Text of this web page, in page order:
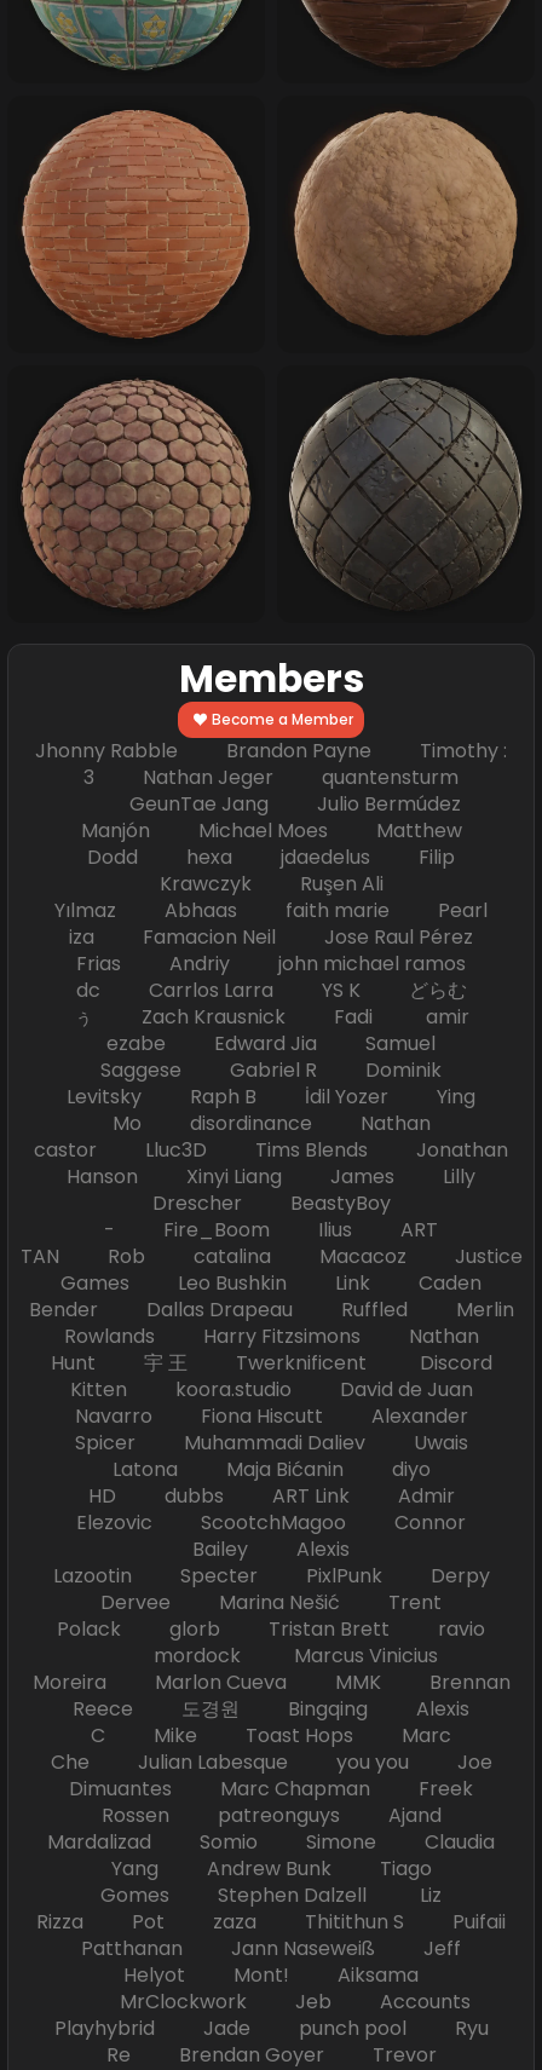
Members
Become a Member
Jhonny Rabble Brandon Payne Timothy :
3 Nathan Jeger quantensturm
GeunTae Jang Julio Bermúdez
Manjón Michael Moes Matthew
Dodd hexa jdaedelus Filip
Krawczyk Ruşen Ali
Yılmaz Abhaas faith marie Pearl
iza Famacion Neil Jose Raul Pérez
Frias Andriy john michael ramos
dc Carrlos Larra YS K どらむ
ぅ Zach Krausnick Fadi amir
ezabe Edward Jia Samuel
Saggese Gabriel R Dominik
Levitsky Raph B İdil Yozer Ying
Mo disordinance Nathan
castor Lluc3D Tims Blends Jonathan
Hanson Xinyi Liang James Lilly
Drescher BeastyBoy
- Fire_Boom Ilius ART
TAN Rob catalina Macacoz Justice
Games Leo Bushkin Link Caden
Bender Dallas Drapeau Ruffled Merlin
Rowlands Harry Fitzsimons Nathan
Hunt 宇 王 Twerknificent Discord
Kitten koora.studio David de Juan
Navarro Fiona Hiscutt Alexander
Spicer Muhammadi Daliev Uwais
Latona Maja Bićanin diyo
HD dubbs ART Link Admir
Elezovic ScootchMagoo Connor
Bailey Alexis
Lazootin Specter PixlPunk Derpy
Dervee Marina Nešić Trent
Polack glorb Tristan Brett ravio
mordock Marcus Vinicius
Moreira Marlon Cueva MMK Brennan
Reece 도경원 Bingqing Alexis
C Mike Toast Hops Marc
Che Julian Labesque you you Joe
Dimuantes Marc Chapman Freek
Rossen patreonguys Ajand
Mardalizad Somio Simone Claudia
Yang Andrew Bunk Tiago
Gomes Stephen Dalzell Liz
Rizza Pot zaza Thitithun S Puifaii
Patthanan Jann Naseweiß Jeff
Helyot Mont! Aiksama
MrClockwork Jeb Accounts
Playhybrid Jade punch pool Ryu
Re Brendan Goyer Trevor